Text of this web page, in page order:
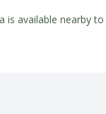
available nearby